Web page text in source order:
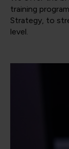
training
Strategy, to
level.